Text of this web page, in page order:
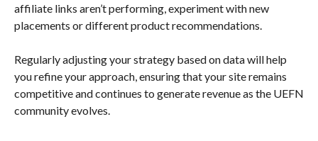
affiliate links aren’t performing, experiment with new
placements or different product recommendations.
Regularly adjusting your strategy based on data will help
you refine your approach, ensuring that your site remains
competitive and continues to generate revenue as the UEFN
community evolves.